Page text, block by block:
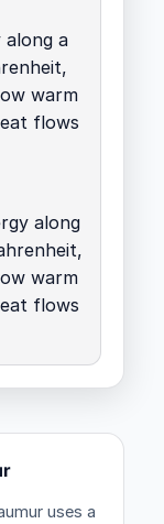
along a
warm
flows
along
warm
flows
uses a